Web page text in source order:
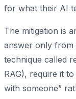
for what their AI
The mitigation is
answer only from
technique called
RAG), require it
with someone”